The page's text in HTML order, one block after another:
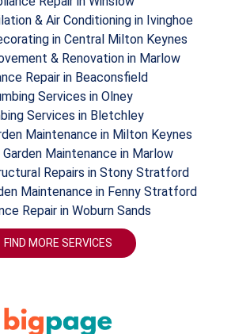
& Air Conditioning in Ivinghoe
in Central Milton Keynes
& Renovation in Marlow
Repair in Beaconsfield
Services in Olney
Services in Bletchley
Maintenance in Milton Keynes
Maintenance in Marlow
Repairs in Stony Stratford
Maintenance in Fenny Stratford
Repair in Woburn Sands
FIND MORE SERVICES